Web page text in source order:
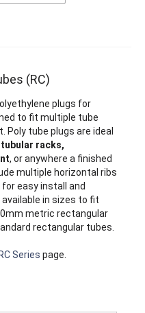
(RC)
plugs for
to fit multiple tube
Poly tube plugs are ideal
racks,
, or anywhere a finished
multiple horizontal ribs
easy install and
available in sizes to fit
metric rectangular
rectangular tubes.
RC Series page.